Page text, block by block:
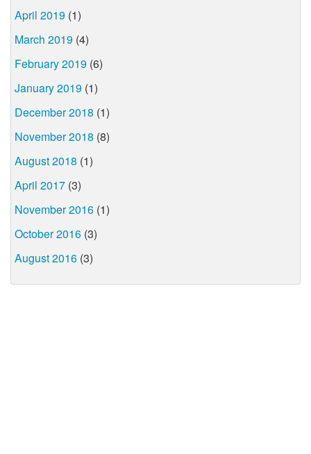
April 2019 (1)
March 2019 (4)
February 2019 (6)
January 2019 (1)
December 2018 (1)
November 2018 (8)
August 2018 (1)
April 2017 (3)
November 2016 (1)
October 2016 (3)
August 2016 (3)